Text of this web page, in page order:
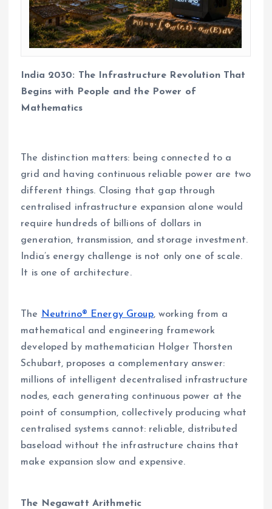
India 2030: The Infrastructure Revolution That
Begins with People and the Power of
Mathematics
The distinction matters: being connected to a
grid and having continuous reliable power are two
different things. Closing that gap through
centralised infrastructure expansion alone would
require hundreds of billions of dollars in
generation, transmission, and storage investment.
India’s energy challenge is not only one of scale.
It is one of architecture.
The Neutrino® Energy Group, working from a
mathematical and engineering framework
developed by mathematician Holger Thorsten
Schubart, proposes a complementary answer:
millions of intelligent decentralised infrastructure
nodes, each generating continuous power at the
point of consumption, collectively producing what
centralised systems cannot: reliable, distributed
baseload without the infrastructure chains that
make expansion slow and expensive.
The Negawatt Arithmetic